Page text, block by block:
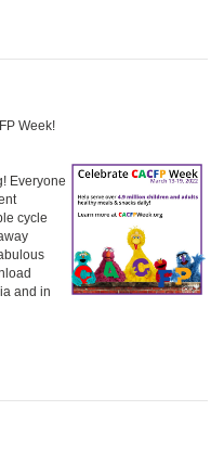
Week!
Everyone
cycle
and in